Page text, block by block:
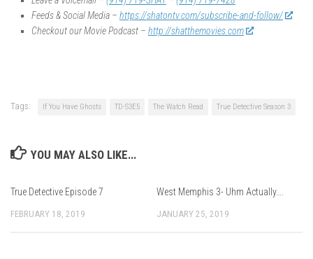
Feeds & Social Media – https://shatontv.com/subscribe-and-follow/
Checkout our Movie Podcast – http://shatthemovies.com
Tags: If You Have Ghosts TD-S3E5 The Watch Read True Detective Season 3
YOU MAY ALSO LIKE...
True Detective Episode 7
FEBRUARY 18, 2019
West Memphis 3- Uhm Actually….
JANUARY 25, 2019